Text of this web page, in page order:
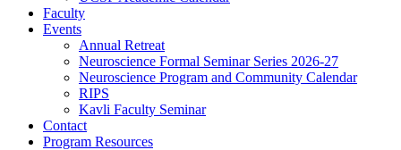
Faculty
Events
Annual Retreat
Neuroscience Formal Seminar Series 2026-27
Neuroscience Program and Community Calendar
RIPS
Kavli Faculty Seminar
Contact
Program Resources